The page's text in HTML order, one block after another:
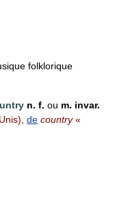
folklorique
n. f. ou m. invar.
de country«